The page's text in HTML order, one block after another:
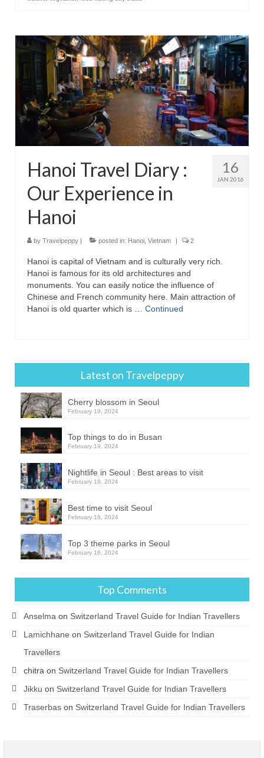
16
JAN 2016
Hanoi Travel Diary :
Our Experience in
Hanoi
by Travelpeppy | posted in: Hanoi Vietnam | 2
Hanoi is capital of Vietnam and is culturally very rich.
Hanoi is famous for its old architectures and
monuments. You can easily notice the influence of
Chinese and French community here. Main attraction of
Hanoi is old quarter which is … Continued
Latest on Travelpeppy
Cherry blossom in Seoul
February 19, 2024
Top things to do in Busan
February 19, 2024
Nightlife in Seoul : Best areas to visit
February 18, 2024
Best time to visit Seoul
February 16, 2024
Top 3 theme parks in Seoul
February 16, 2024
Top Comments
Anselma on Switzerland Travel Guide for Indian Travellers
Lamichhane on Switzerland Travel Guide for Indian
Travellers
chitra on Switzerland Travel Guide for Indian Travellers
Jikku on Switzerland Travel Guide for Indian Travellers
Traserbas on Switzerland Travel Guide for Indian Travellers